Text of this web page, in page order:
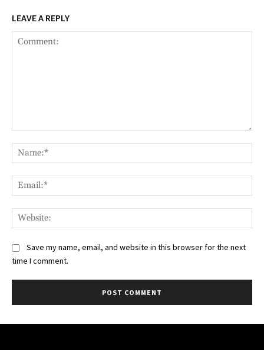
LEAVE A REPLY
Save my name, email, and website in this browser for the next
time I comment.